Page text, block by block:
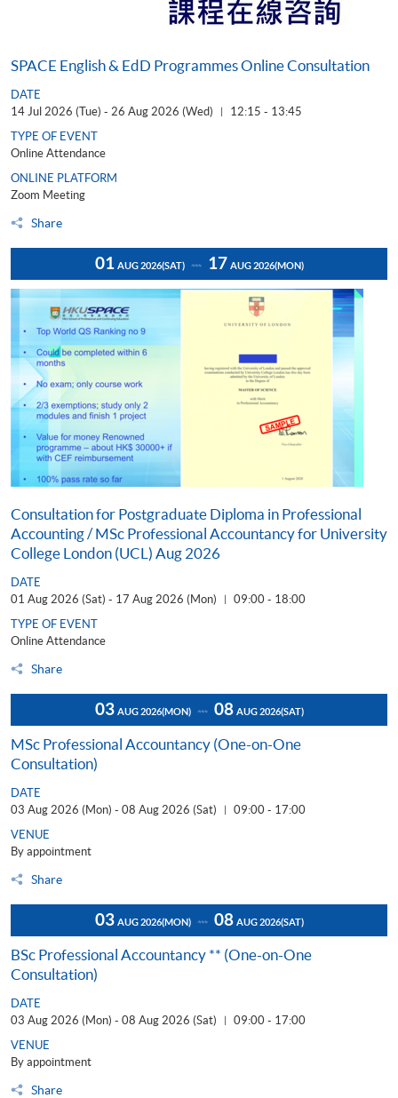
SPACE English & EdD Programmes Online Consultation
DATE
14 Jul 2026 (Tue) - 26 Aug 2026 (Wed)
| 12:15 - 13:45
Share
TYPE OF EVENT
Online Attendance
ONLINE PLATFORM
Zoom Meeting
01 AUG 2026(SAT) 17 AUG 2026(MON)
Consultation for Postgraduate Diploma in Professional
Accounting / MSc Professional Accountancy for University
College London (UCL) Aug 2026
DATE
01 Aug 2026 (Sat) - 17 Aug 2026 (Mon)
| 09:00 - 18:00
Share
TYPE OF EVENT
Online Attendance
03 AUG 2026(MON) 08 AUG 2026(SAT)
MSc Professional Accountancy (One-on-One
Consultation)
DATE
03 Aug 2026 (Mon) - 08 Aug 2026 (Sat)
| 09:00 - 17:00
Share
VENUE
By appointment
03 AUG 2026(MON) 08 AUG 2026(SAT)
BSc Professional Accountancy ** (One-on-One
Consultation)
DATE
03 Aug 2026 (Mon) - 08 Aug 2026 (Sat)
| 09:00 - 17:00
Share
VENUE
By appointment